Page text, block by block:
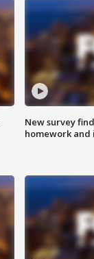
New survey
homework